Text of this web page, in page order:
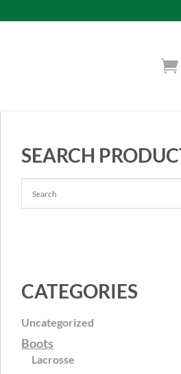
SEARCH
CATEGORIES
Uncategorized
Boots
Lacrosse